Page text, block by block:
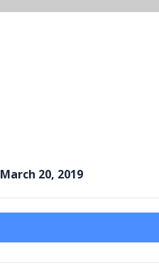
March 20, 2019